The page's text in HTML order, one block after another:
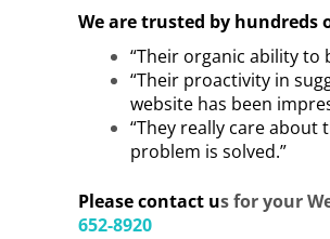
We are trusted by
“Their organic ability to
“Their proactivity in
website has been
“They really care
problem is solved.”
Please contact us for your
652-8920